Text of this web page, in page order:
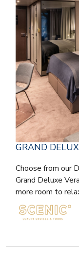
GRAND
Choose from our
Grand Deluxe
more room to